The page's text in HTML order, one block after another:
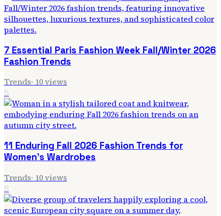
7 Essential Paris Fashion Week Fall/Winter 2026
Fashion Trends
Trends· 10views
5
11 Enduring Fall 2026 Fashion Trends for
Women's Wardrobes
Trends· 10views
6